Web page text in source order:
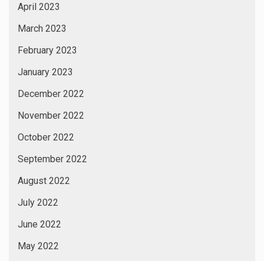
April 2023
March 2023
February 2023
January 2023
December 2022
November 2022
October 2022
September 2022
August 2022
July 2022
June 2022
May 2022